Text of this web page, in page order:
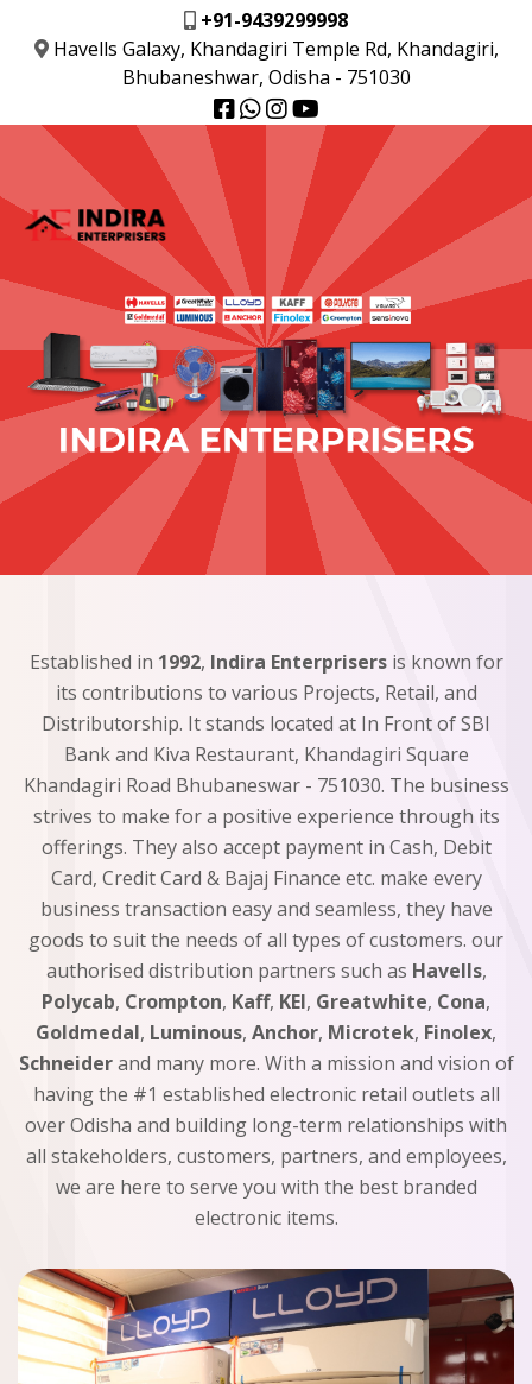
+91-9439299998
Havells Galaxy, Khandagiri Temple Rd, Khandagiri,
Bhubaneshwar, Odisha - 751030
Established in 1992, Indira Enterprisersis known for
its contributions to various Projects, Retail, and
Distributorship. It stands located at In Front of SBI
Bank and Kiva Restaurant, Khandagiri Square
Khandagiri Road Bhubaneswar - 751030. The business
strives to make for a positive experience through its
offerings. They also accept payment in Cash, Debit
Card, Credit Card & Bajaj Finance etc. make every
business transaction easy and seamless, they have
goods to suit the needs of all types of customers. our
authorised distribution partners such as Havells,
Polycab, Crompton, Kaff, KEI, Greatwhite, Cona,
Goldmedal, Luminous, Anchor, Microtek, Finolex,
Schneiderand many more. With a mission and vision of
having the #1 established electronic retail outlets all
over Odisha and building long-term relationships with
all stakeholders, customers, partners, and employees,
we are here to serve you with the best branded
electronic items.